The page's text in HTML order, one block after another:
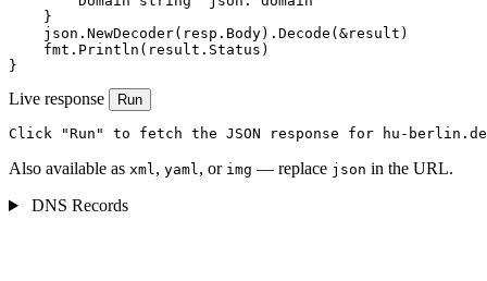
    }
    json.NewDecoder(resp.Body).Decode(&result)
    fmt.Println(result.Status)
}
Live response Run
Click "Run" to fetch the JSON response for hu-
Also available as xml, yaml, or img — replace json in the URL.
DNS Records